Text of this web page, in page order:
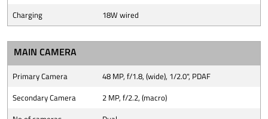
Charging
18W wired
MAIN CAMERA
Primary Camera
48 MP, f/1.8, (wide), 1/2.0", PDAF
Secondary Camera
2 MP, f/2.2, (macro)